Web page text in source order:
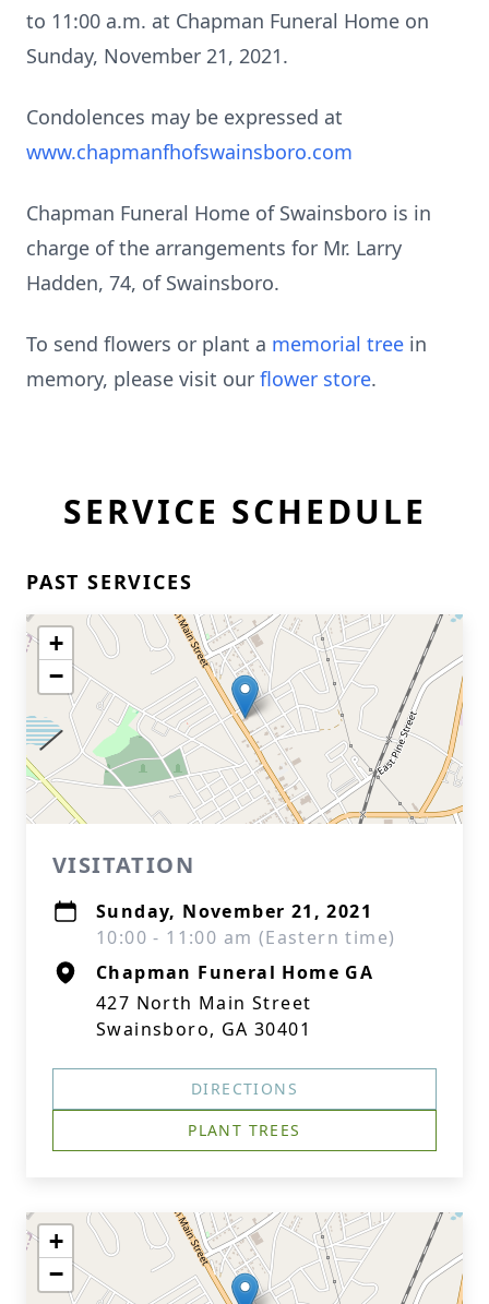
to 11:00 a.m. at Chapman Funeral Home on
Sunday, November 21, 2021.
Condolences may be expressed at
www.chapmanfhofswainsboro.com
Chapman Funeral Home of Swainsboro is in
charge of the arrangements for Mr. Larry
Hadden, 74, of Swainsboro.
To send flowers or plant a memorial tree in
memory, please visit our flower store.
SERVICE SCHEDULE
PAST SERVICES
+
−
VISITATION
Sunday, November 21, 2021
10:00 - 11:00 am (Eastern time)
Chapman Funeral Home GA
427 North Main Street
Swainsboro, GA 30401
DIRECTIONS
PLANT TREES
+
−